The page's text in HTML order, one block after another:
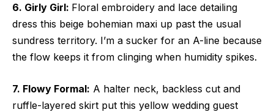
6. Girly Girl: Floral embroidery and lace detailing
dress this beige bohemian maxi up past the usual
sundress territory. I’m a sucker for an A-line because
the flow keeps it from clinging when humidity spikes.
7. Flowy Formal: A halter neck, backless cut and
ruffle-layered skirt put this yellow wedding guest